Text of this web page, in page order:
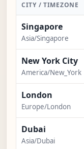
CITY / TIMEZONE
Singapore
Asia/Singapore
New York City
America/New_York
London
Europe/London
Dubai
Asia/Dubai